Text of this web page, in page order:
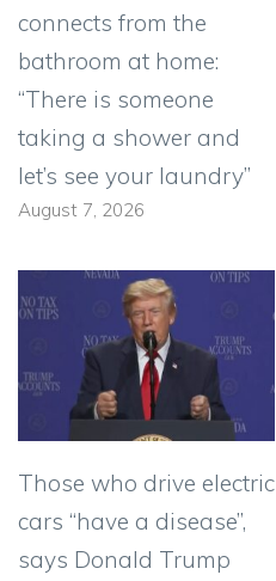
connects from the
bathroom at home:
“There is someone
taking a shower and
let’s see your laundry”
August 7, 2026
Those who drive electric
cars “have a disease”,
says Donald Trump